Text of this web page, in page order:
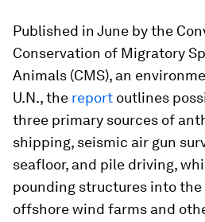
Published in June by the
Conservation of Migratory
Animals (CMS), an
U.N., the report outlines
three primary sources of
shipping, seismic air gun
seafloor, and pile driving,
pounding structures into
offshore wind farms and